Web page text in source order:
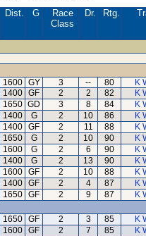
Dist. G
Race
Class
Dr. Rtg.
1600 GY 3 -- 80
K
1400 GF 2 2 82
K
1650 GD 3 8 84
K
1400 G 2 10 86
K
1400 GF 2 11 88
K
1650 G 2 10 90
K
1600 G 2 6 90
K
1400 G 2 13 90
K
1600 GF 2 10 88
K
1400 GF 2 4 87
K
1650 GF 2 9 87
K
1650 GF 2 3 85
K
1600 GF 2 7 85
K